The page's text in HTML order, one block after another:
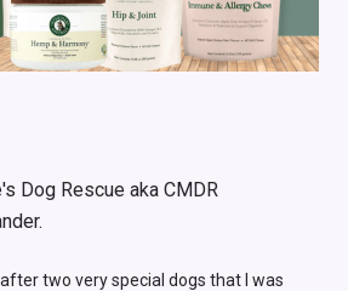
Dog Rescue aka CMDR
two very special dogs that I was